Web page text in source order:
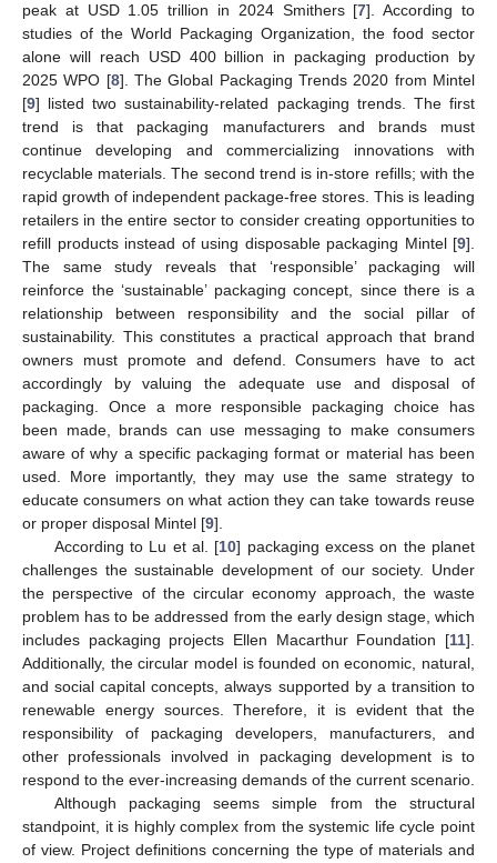
peak at USD 1.05 trillion in 2024 Smithers [7]. According to
studies of the World Packaging Organization, the food sector
alone will reach USD 400 billion in packaging production by
2025 WPO [8]. The Global Packaging Trends 2020 from Mintel
[9] listed two sustainability-related packaging trends. The first
trend is that packaging manufacturers and brands must
continue developing and commercializing innovations with
recyclable materials. The second trend is in-store refills; with the
rapid growth of independent package-free stores. This is leading
retailers in the entire sector to consider creating opportunities to
refill products instead of using disposable packaging Mintel [9].
The same study reveals that ‘responsible’ packaging will
reinforce the ‘sustainable’ packaging concept, since there is a
relationship between responsibility and the social pillar of
sustainability. This constitutes a practical approach that brand
owners must promote and defend. Consumers have to act
accordingly by valuing the adequate use and disposal of
packaging. Once a more responsible packaging choice has
been made, brands can use messaging to make consumers
aware of why a specific packaging format or material has been
used. More importantly, they may use the same strategy to
educate consumers on what action they can take towards reuse
or proper disposal Mintel [9].
According to Lu et al. [10] packaging excess on the planet
challenges the sustainable development of our society. Under
the perspective of the circular economy approach, the waste
problem has to be addressed from the early design stage, which
includes packaging projects Ellen Macarthur Foundation [11].
Additionally, the circular model is founded on economic, natural,
and social capital concepts, always supported by a transition to
renewable energy sources. Therefore, it is evident that the
responsibility of packaging developers, manufacturers, and
other professionals involved in packaging development is to
respond to the ever-increasing demands of the current scenario.
Although packaging seems simple from the structural
standpoint, it is highly complex from the systemic life cycle point
of view. Project definitions concerning the type of materials and